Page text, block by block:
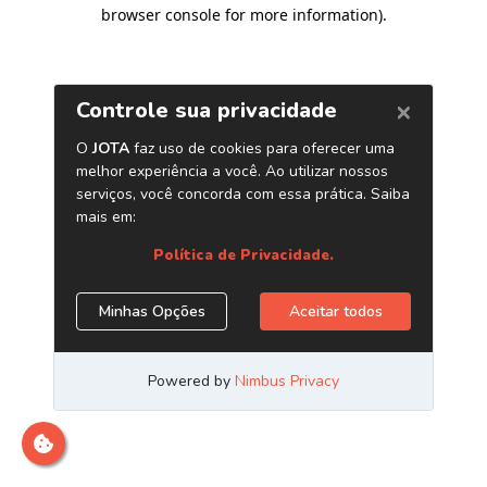
browser console for more information).